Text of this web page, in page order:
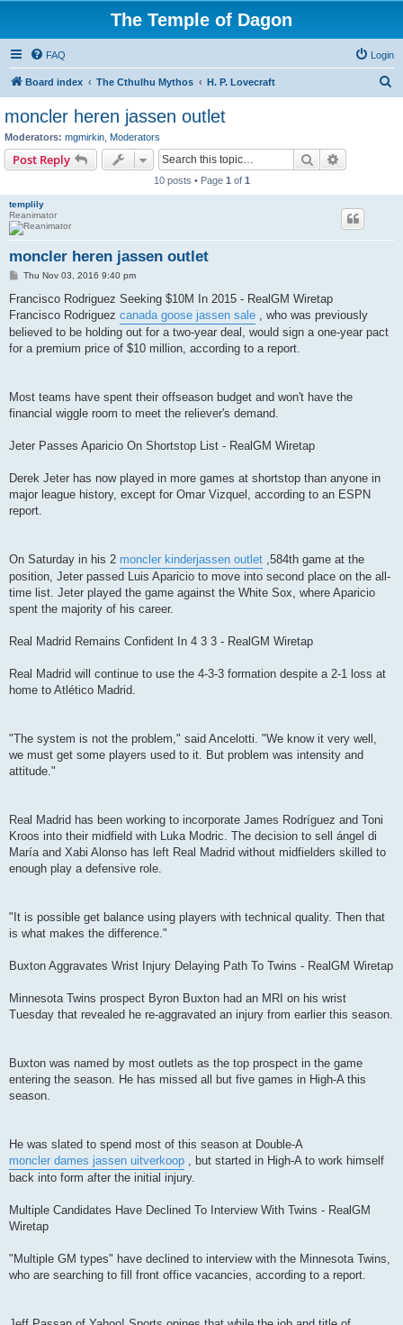
The Temple of Dagon
FAQ Login
Board index The Cthulhu Mythos H. P. Lovecraft
moncler heren jassen outlet
Moderators: mgmirkin Moderators
Post Reply Search
10 posts • Page 1 of 1
templily
Reanimator
moncler heren jassen outlet
P
s
Thu Nov 03, 2016 9:40 pm
Francisco Rodriguez Seeking $10M In 2015 - RealGM Wiretap
Francisco Rodriguez canada goose jassen sale , who was previously
believed to be holding out for a two-year deal, would sign a one-year pact
for a premium price of $10 million, according to a report.
Most teams have spent their offseason budget and won't have the
financial wiggle room to meet the reliever's demand.
Jeter Passes Aparicio On Shortstop List - RealGM Wiretap
Derek Jeter has now played in more games at shortstop than anyone in
major league history, except for Omar Vizquel, according to an ESPN
report.
On Saturday in his 2 moncler kinderjassen outlet ,584th game at the
position, Jeter passed Luis Aparicio to move into second place on the all-
time list. Jeter played the game against the White Sox, where Aparicio
spent the majority of his career.
Real Madrid Remains Confident In 4 3 3 - RealGM Wiretap
Real Madrid will continue to use the 4-3-3 formation despite a 2-1 loss at
home to Atlético Madrid.
"The system is not the problem," said Ancelotti. "We know it very well,
we must get some players used to it. But problem was intensity and
attitude."
Real Madrid has been working to incorporate James Rodríguez and Toni
Kroos into their midfield with Luka Modric. The decision to sell ángel di
María and Xabi Alonso has left Real Madrid without midfielders skilled to
enough play a defensive role.
"It is possible get balance using players with technical quality. Then that
is what makes the difference."
Buxton Aggravates Wrist Injury Delaying Path To Twins - RealGM Wiretap
Minnesota Twins prospect Byron Buxton had an MRI on his wrist
Tuesday that revealed he re-aggravated an injury from earlier this season.
Buxton was named by most outlets as the top prospect in the game
entering the season. He has missed all but five games in High-A this
season.
He was slated to spend most of this season at Double-A
moncler dames jassen uitverkoop , but started in High-A to work himself
back into form after the initial injury.
Multiple Candidates Have Declined To Interview With Twins - RealGM
Wiretap
"Multiple GM types" have declined to interview with the Minnesota Twins,
who are searching to fill front office vacancies, according to a report.